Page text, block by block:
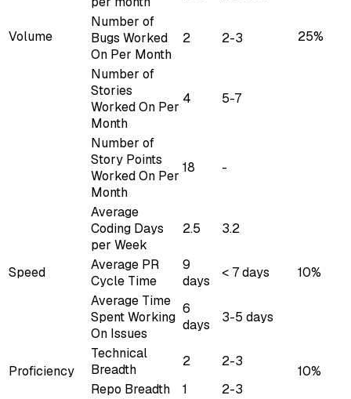
Volume 25%
Number of
Bugs Worked
On Per Month
2 2-3
Number of
Stories
Worked On Per
Month
4 5-7
Number of
Story Points
Worked On Per
Month
18 -
Speed
Average
Coding Days
per Week
2.5 3.2
10%
Average PR
Cycle Time
9
days
< 7 days
Average Time
Spent Working
On Issues
6
days
3-5 days
Proficiency
Technical
Breadth
2 2-3
10%
Repo Breadth
1 2-3